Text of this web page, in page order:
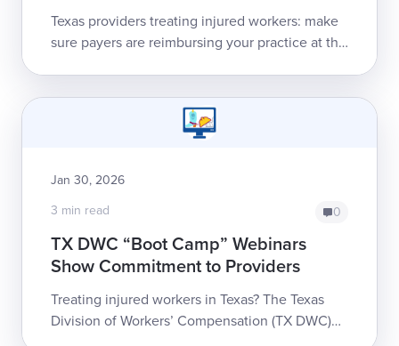
Texas providers treating injured workers: make
sure payers are reimbursing your practice at the
Jan 30, 2026
3 min read
0
TX DWC “Boot Camp” Webinars
Show Commitment to Providers
Treating injured workers in Texas? The Texas
Division of Workers’ Compensation (TX DWC)